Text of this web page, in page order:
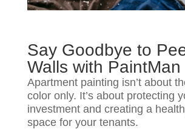
Say Goodbye to
Walls with PaintMan
Apartment painting isn’t about
color only. It’s about protecting
investment and creating a
space for your tenants.